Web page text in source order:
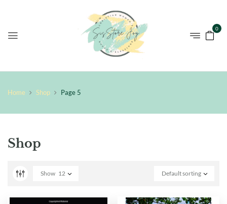
0
Home Shop Page 5
Shop
Default sorting
Show 12